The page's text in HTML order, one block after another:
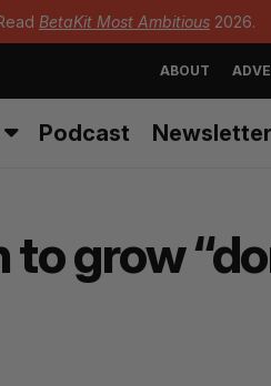
BetaKit Most Ambitious 2026.
ABOUT
Podcast Newsletter
grow